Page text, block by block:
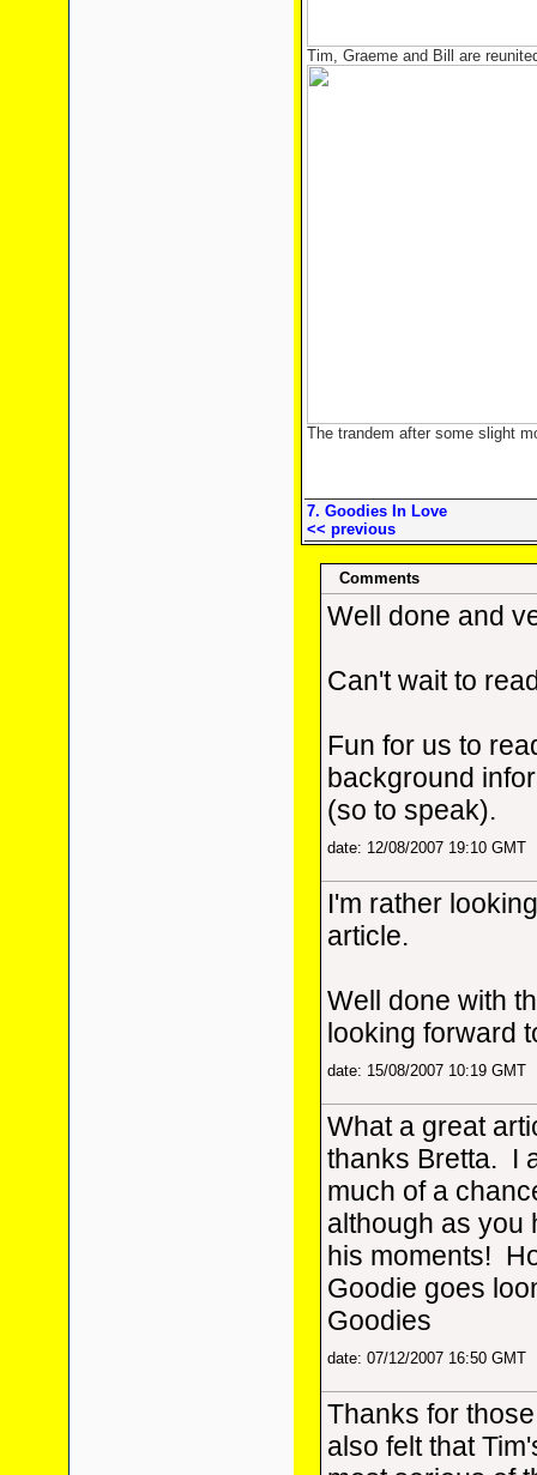
Tim, Graeme and Bill are
The trandem after some slight
7. Goodies In Love
<< previous
Comments
Well done and
Can't wait to
Fun for us to
background
(so to speak).
date: 12/08/2007 19:10 GMT
I'm rather
article.
Well done with
looking forward
date: 15/08/2007 10:19 GMT
What a great
thanks Bretta. I
much of a
although as you
his moments!
Goodie goes
Goodies
date: 07/12/2007 16:50 GMT
Thanks for
also felt that